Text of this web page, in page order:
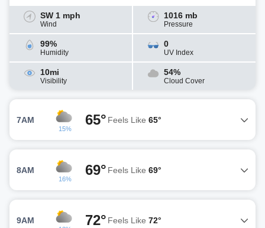
SW 1 mph
Wind
1016 mb
Pressure
99%
Humidity
0
UV Index
10mi
Visibility
54%
Cloud Cover
7AM
15%
65° Feels Like 65°
8AM
16%
69° Feels Like 69°
9AM 72° Feels Like 72°